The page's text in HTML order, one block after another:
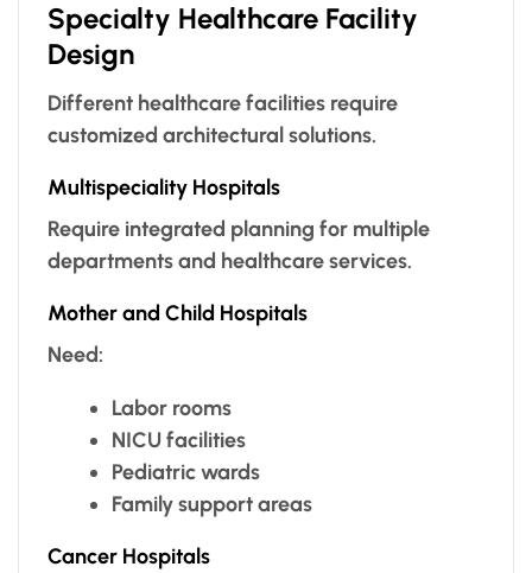
Specialty Healthcare Facility
Design
Different healthcare facilities require
customized architectural solutions.
Multispeciality Hospitals
Require integrated planning for multiple
departments and healthcare services.
Mother and Child Hospitals
Need:
Labor rooms
NICU facilities
Pediatric wards
Family support areas
Cancer Hospitals